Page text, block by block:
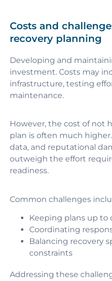
Costs and
recovery planning
Developing and
investment. Costs may
infrastructure, testing
maintenance.
However, the cost of not
plan is often much
data, and reputational
outweigh the effort
readiness.
Common challenges
Keeping plans up to
Coordinating
Balancing recovery
constraints
Addressing these